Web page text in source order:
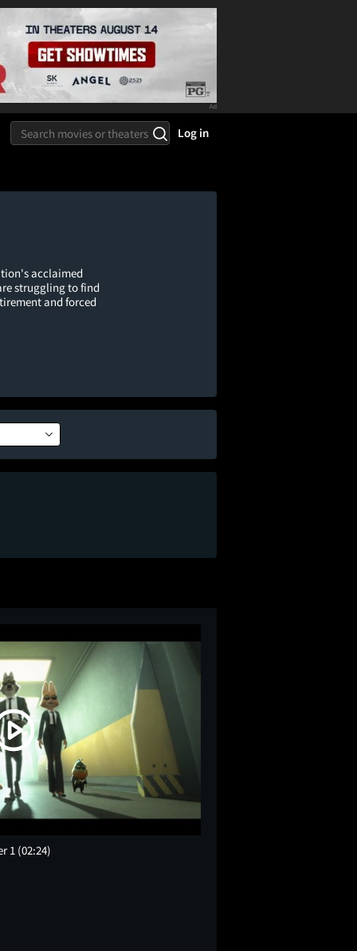
Log in
acclaimed
struggling to find
and forced
1 (02:24)